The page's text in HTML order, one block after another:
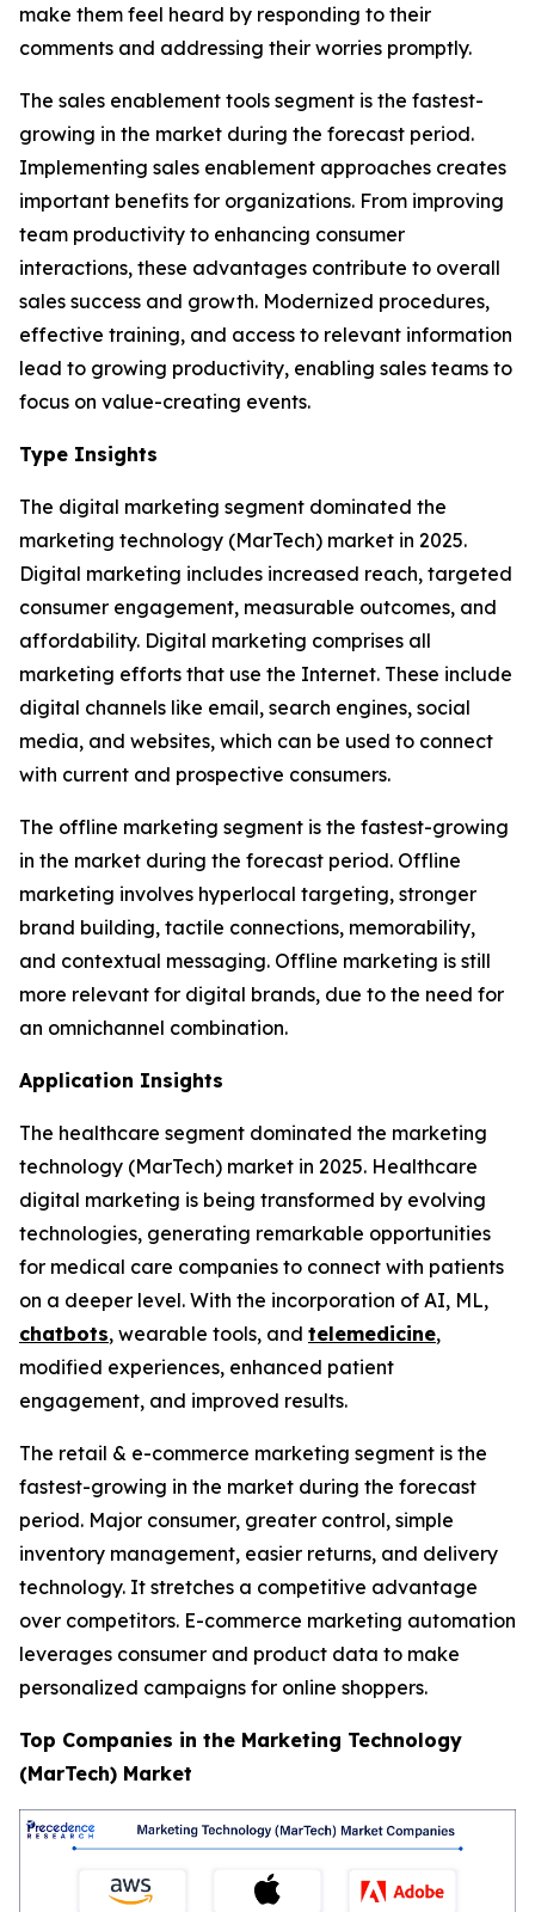
make them feel heard by responding to their
comments and addressing their worries promptly.
The sales enablement tools segment is the fastest-
growing in the market during the forecast period.
Implementing sales enablement approaches creates
important benefits for organizations. From improving
team productivity to enhancing consumer
interactions, these advantages contribute to overall
sales success and growth. Modernized procedures,
effective training, and access to relevant information
lead to growing productivity, enabling sales teams to
focus on value-creating events.
Type Insights
The digital marketing segment dominated the
marketing technology (MarTech) market in 2025.
Digital marketing includes increased reach, targeted
consumer engagement, measurable outcomes, and
affordability. Digital marketing comprises all
marketing efforts that use the Internet. These include
digital channels like email, search engines, social
media, and websites, which can be used to connect
with current and prospective consumers.
The offline marketing segment is the fastest-growing
in the market during the forecast period. Offline
marketing involves hyperlocal targeting, stronger
brand building, tactile connections, memorability,
and contextual messaging. Offline marketing is still
more relevant for digital brands, due to the need for
an omnichannel combination.
Application Insights
The healthcare segment dominated the marketing
technology (MarTech) market in 2025. Healthcare
digital marketing is being transformed by evolving
technologies, generating remarkable opportunities
for medical care companies to connect with patients
on a deeper level. With the incorporation of AI, ML,
chatbots, wearable tools, and telemedicine,
modified experiences, enhanced patient
engagement, and improved results.
The retail & e-commerce marketing segment is the
fastest-growing in the market during the forecast
period. Major consumer, greater control, simple
inventory management, easier returns, and delivery
technology. It stretches a competitive advantage
over competitors. E-commerce marketing automation
leverages consumer and product data to make
personalized campaigns for online shoppers.
Top Companies in the Marketing Technology
(MarTech) Market